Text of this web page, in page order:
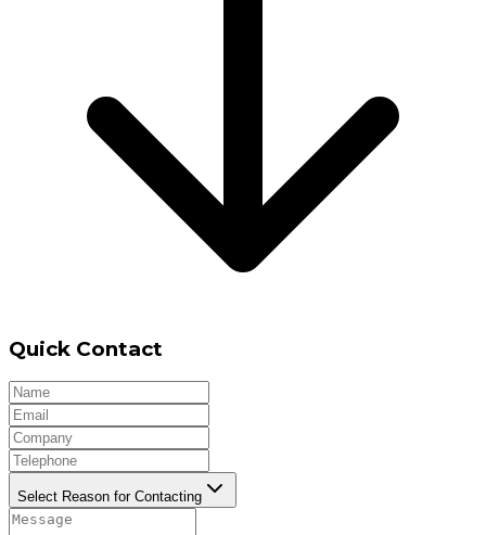
Quick Contact
Select Reason for Contacting